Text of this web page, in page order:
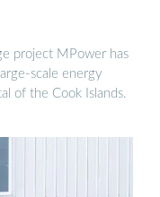
project MPower has
scale energy
of the Cook Islands.